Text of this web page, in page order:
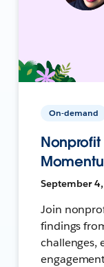
On-demand
Nonprofit
September
Join
findings
challenges,